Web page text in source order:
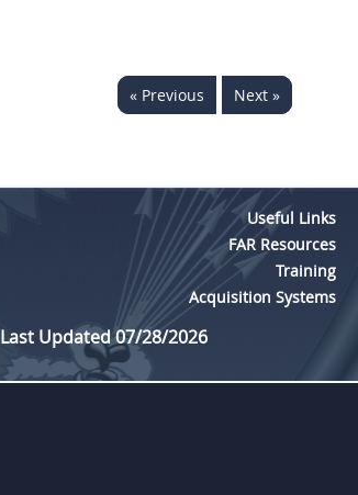
« Previous Next »
Useful Links
FAR Resources
Training
Acquisition Systems
Last Updated 07/28/2026